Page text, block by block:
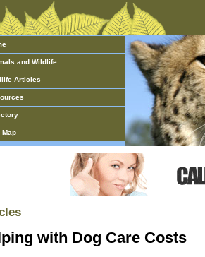
and Wildlife
Articles
Map
with Dog Care Costs